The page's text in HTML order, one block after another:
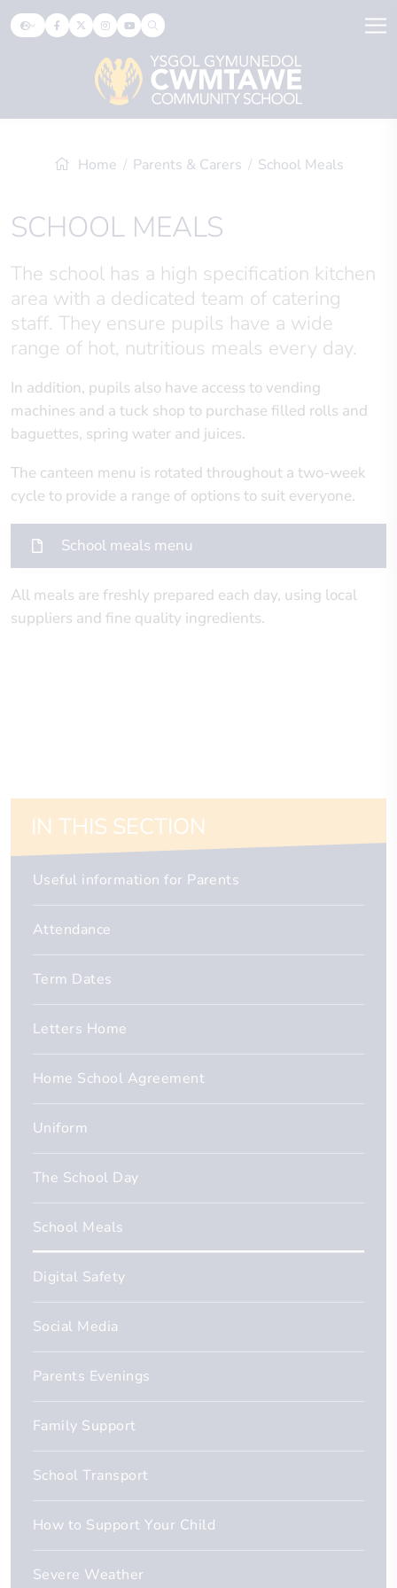
Home Parents & Carers School Meals
SCHOOL MEALS
The school has a high specification kitchen
area with a dedicated team of catering
staff. They ensure pupils have a wide
range of hot, nutritious meals every day.
In addition, pupils also have access to vending
machines and a tuck shop to purchase filled rolls and
baguettes, spring water and juices.
The canteen menu is rotated throughout a two-week
cycle to provide a range of options to suit everyone.
School meals menu
All meals are freshly prepared each day, using local
suppliers and fine quality ingredients.
IN THIS SECTION
Useful information for Parents
Attendance
Term Dates
Letters Home
Home School Agreement
Uniform
The School Day
School Meals
Digital Safety
Social Media
Parents Evenings
Family Support
School Transport
How to Support Your Child
Severe Weather